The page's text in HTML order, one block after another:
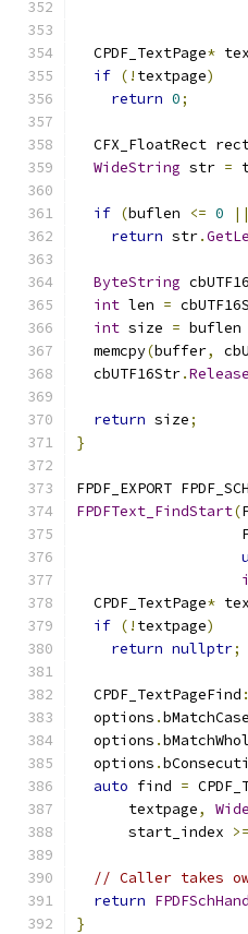
  CPDF_TextPage
*
if (! textpage)
return 0;
CFX_FloatRect
WideString str =
if (buflen <= 0 ||
return str.
ByteString
int len =
int size = buflen
  memcpy
(buffer,
  cbUTF16Str
.
return size;
}
FPDF_EXPORT
FPDFText_FindStart(
  CPDF_TextPage
*
if (! textpage)
return nullptr;
  CPDF_TextPageFind
  options
.
  options
.
  options
.
auto find =
      textpage
,
      start_index
>=
// Caller takes
return
}